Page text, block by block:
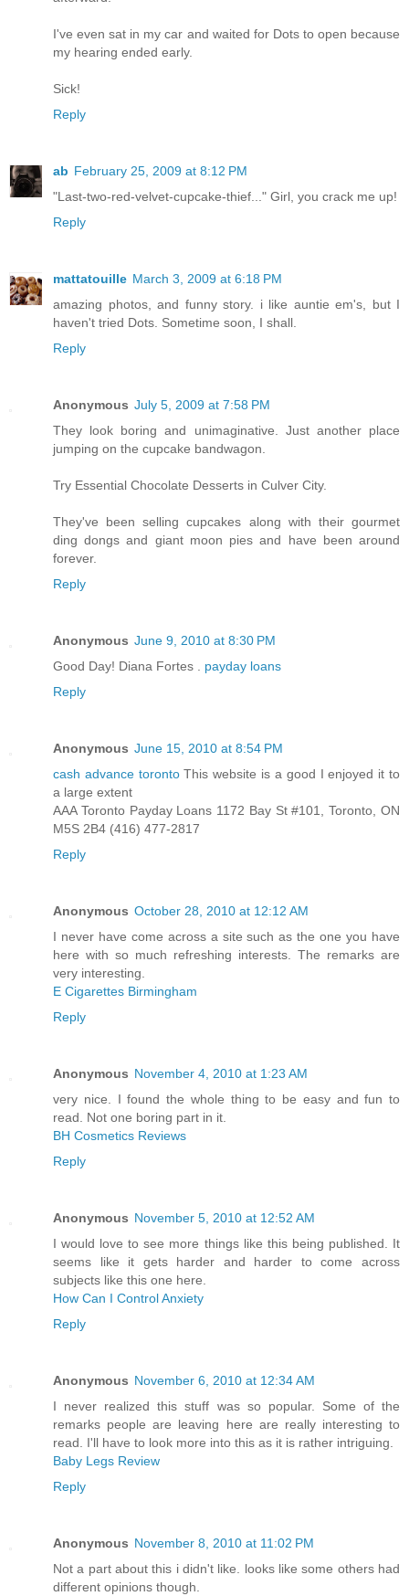
I've even sat in my car and waited for Dots to open because
my hearing ended early.
Sick!
Reply
ab February 25, 2009 at 8:12 PM
"Last-two-red-velvet-cupcake-thief..." Girl, you crack me up!
Reply
mattatouille March 3, 2009 at 6:18 PM
amazing photos, and funny story. i like auntie em's, but I
haven't tried Dots. Sometime soon, I shall.
Reply
Anonymous July 5, 2009 at 7:58 PM
They look boring and unimaginative. Just another place
jumping on the cupcake bandwagon.
Try Essential Chocolate Desserts in Culver City.
They've been selling cupcakes along with their gourmet
ding dongs and giant moon pies and have been around
forever.
Reply
Anonymous June 9, 2010 at 8:30 PM
Good Day! Diana Fortes . payday loans
Reply
Anonymous June 15, 2010 at 8:54 PM
cash advance torontoThis website is a good I enjoyed it to
a large extent
AAA Toronto Payday Loans 1172 Bay St #101, Toronto, ON
M5S 2B4 (416) 477-2817
Reply
Anonymous October 28, 2010 at 12:12 AM
I never have come across a site such as the one you have
here with so much refreshing interests. The remarks are
very interesting.
E Cigarettes Birmingham
Reply
Anonymous November 4, 2010 at 1:23 AM
very nice. I found the whole thing to be easy and fun to
read. Not one boring part in it.
BH Cosmetics Reviews
Reply
Anonymous November 5, 2010 at 12:52 AM
I would love to see more things like this being published. It
seems like it gets harder and harder to come across
subjects like this one here.
How Can I Control Anxiety
Reply
Anonymous November 6, 2010 at 12:34 AM
I never realized this stuff was so popular. Some of the
remarks people are leaving here are really interesting to
read. I'll have to look more into this as it is rather intriguing.
Baby Legs Review
Reply
Anonymous November 8, 2010 at 11:02 PM
Not a part about this i didn't like. looks like some others had
different opinions though.